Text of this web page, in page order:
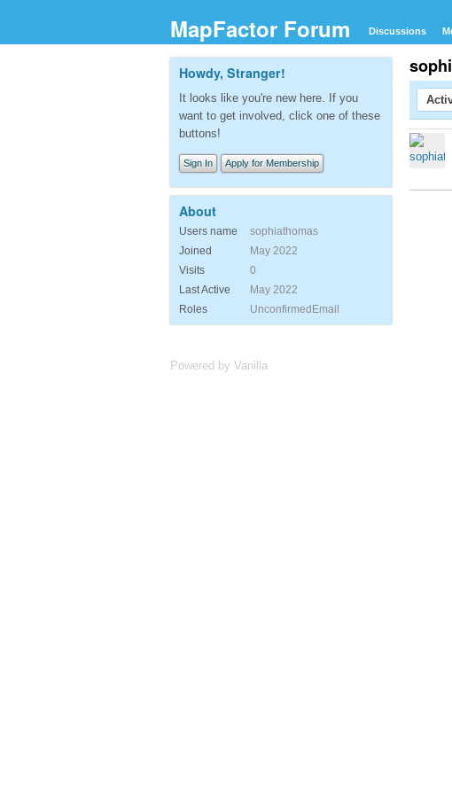
MapFactor Forum Discussions
Howdy, Stranger!
It looks like you're new here. If you
want to get involved, click one of these
buttons!
Sign In Apply for Membership
About
Users name
sophiathomas
Joined
May 2022
Visits
0
Last Active
May 2022
Roles
UnconfirmedEmail
Powered by Vanilla